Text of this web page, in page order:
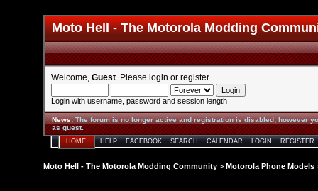
Moto Hell - The Motorola Modding
Welcome, Guest . Please login or register.
Login with username, password and session length
News:The forum is no longer active and registration is disabled; however
as guest.
HOME HELP FACEBOOK SEARCH CALENDAR LOGIN REGISTER
Moto Hell - The Motorola Modding Community > Motorola Phone Models